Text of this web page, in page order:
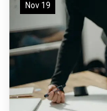
Nov 19